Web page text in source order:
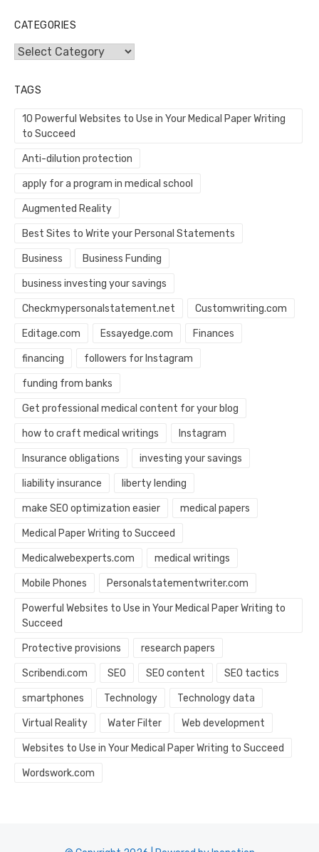
CATEGORIES
Categories
TAGS
10 Powerful Websites to Use in Your Medical Paper Writing
to Succeed
Anti-dilution protection
apply for a program in medical school
Augmented Reality
Best Sites to Write your Personal Statements
Business Business Funding
business investing your savings
Checkmypersonalstatement.net Customwriting.com
Editage.com Essayedge.com Finances
financing followers for Instagram
funding from banks
Get professional medical content for your blog
how to craft medical writings Instagram
Insurance obligations investing your savings
liability insurance liberty lending
make SEO optimization easier medical papers
Medical Paper Writing to Succeed
Medicalwebexperts.com medical writings
Mobile Phones Personalstatementwriter.com
Powerful Websites to Use in Your Medical Paper Writing to
Succeed
Protective provisions research papers
Scribendi.com SEO SEO content SEO tactics
smartphones Technology Technology data
Virtual Reality Water Filter Web development
Websites to Use in Your Medical Paper Writing to Succeed
Wordswork.com